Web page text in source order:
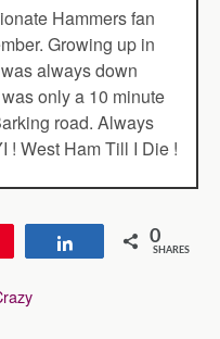
Hammers fan
Growing up in
always down
only a 10 minute
road. Always
! West Ham Till I Die !
Share 0
SHARES